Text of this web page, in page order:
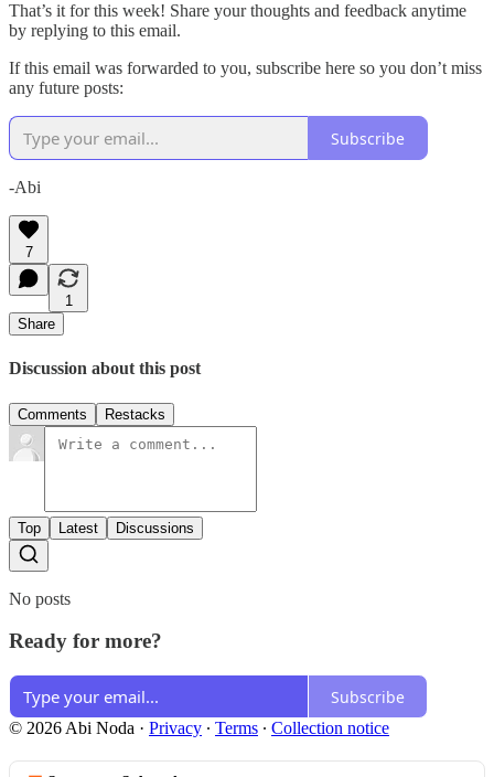
That’s it for this week! Share your thoughts and feedback anytime
by replying to this email.
If this email was forwarded to you, subscribe here so you don’t miss
any future posts:
Subscribe
-Abi
7
1
Share
Discussion about this post
Comments Restacks
Top Latest Discussions
No posts
Ready for more?
Subscribe
© 2026 Abi Noda · Privacy ∙ Terms ∙ Collection notice